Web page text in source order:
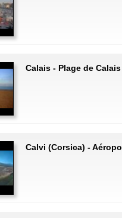
Calais - Plage de Calais
Calvi (Corsica) -